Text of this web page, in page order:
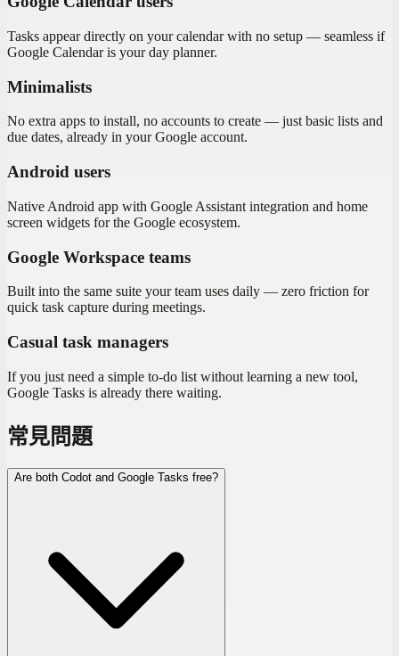
Tasks appear directly on your calendar with no setup — seamless if
Google Calendar is your day planner.
Minimalists
No extra apps to install, no accounts to create — just basic lists and
due dates, already in your Google account.
Android users
Native Android app with Google Assistant integration and home
screen widgets for the Google ecosystem.
Google Workspace teams
Built into the same suite your team uses daily — zero friction for
quick task capture during meetings.
Casual task managers
If you just need a simple to-do list without learning a new tool,
Google Tasks is already there waiting.
常見問題
Are both Codot and Google Tasks free?